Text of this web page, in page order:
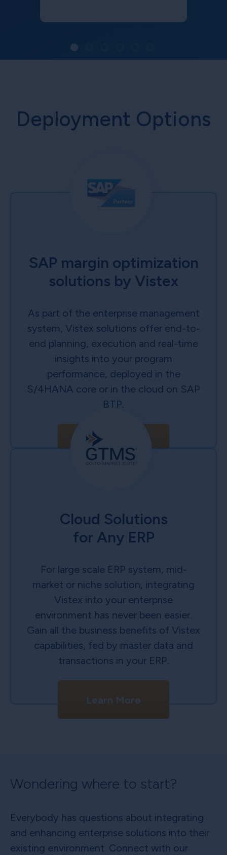
Deployment Options
SAP margin optimization
solutions by Vistex
As part of the enterprise management
system, Vistex solutions offer end-to-
end planning, execution and real-time
insights into your program
performance, deployed in the
S/4HANA core or in the cloud on SAP
BTP.
Learn More
Cloud Solutions
for Any ERP
For large scale ERP system, mid-
market or niche solution, integrating
Vistex into your enterprise
environment has never been easier.
Gain all the business benefits of Vistex
capabilities, fed by master data and
transactions in your ERP.
Learn More
Wondering where to start?
Everybody has questions about integrating
and enhancing enterprise solutions into their
existing environment. Connect with our